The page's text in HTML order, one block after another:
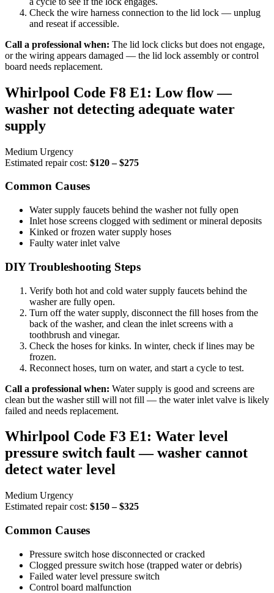
Check the wire harness connection to the lid lock — unplug
and reseat if accessible.
Call a professional when: The lid lock clicks but does not engage,
or the wiring appears damaged — the lid lock assembly or control
board needs replacement.
Whirlpool Code F8 E1: Low flow —
washer not detecting adequate water
supply
Medium Urgency
Estimated repair cost: $120 – $275
Common Causes
Water supply faucets behind the washer not fully open
Inlet hose screens clogged with sediment or mineral deposits
Kinked or frozen water supply hoses
Faulty water inlet valve
DIY Troubleshooting Steps
Verify both hot and cold water supply faucets behind the
washer are fully open.
Turn off the water supply, disconnect the fill hoses from the
back of the washer, and clean the inlet screens with a
toothbrush and vinegar.
Check the hoses for kinks. In winter, check if lines may be
frozen.
Reconnect hoses, turn on water, and start a cycle to test.
Call a professional when: Water supply is good and screens are
clean but the washer still will not fill — the water inlet valve is likely
failed and needs replacement.
Whirlpool Code F3 E1: Water level
pressure switch fault — washer cannot
detect water level
Medium Urgency
Estimated repair cost: $150 – $325
Common Causes
Pressure switch hose disconnected or cracked
Clogged pressure switch hose (trapped water or debris)
Failed water level pressure switch
Control board malfunction